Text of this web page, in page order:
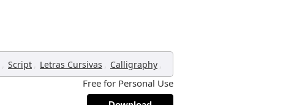
, Script , Letras Cursivas , Calligraphy ,
Free for Personal Use